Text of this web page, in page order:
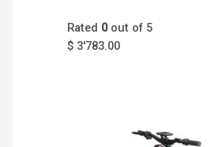
Rated 0out of 5
$ 3'783.00